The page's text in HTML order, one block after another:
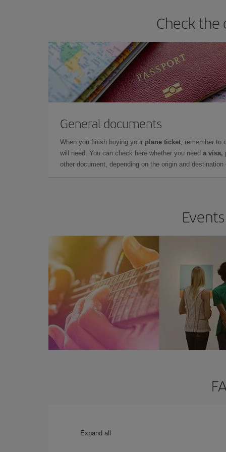
Check
General documents
When you finish buying your plane ticket, remember to
will need. You can check here whether you need a visa,
other document, depending on the origin and
Expand all